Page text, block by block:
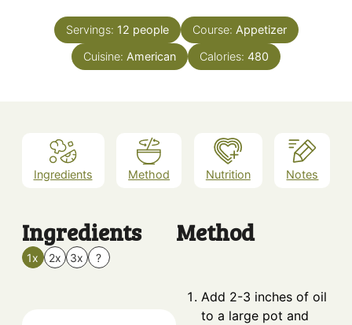
Servings: 12 people Course: Appetizer
Cuisine: American Calories: 480
Ingredients Method Nutrition Notes
Ingredients
1x 2x 3x ?
Method
Add 2-3 inches of oil
to a large pot and